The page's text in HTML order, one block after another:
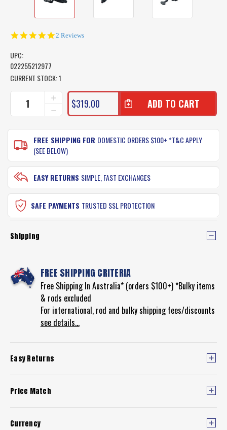
5.0
2 Reviews
UPC:
022255212977
CURRENT STOCK:1
DECREASE
QUANTITY
OF
SHIMANO
MEDIUM
BAITRUNNER
LONG
CAST
REEL
INCREASE
QUANTITY
OF
BAITRUNNER
LONG
CAST
$319.00
FREE SHIPPING FOR DOMESTIC ORDERS $100+ *T&C APPLY
(SEE BELOW)
EASY RETURNS SIMPLE, FAST EXCHANGES
SAFE PAYMENTS TRUSTED SSL PROTECTION
Shipping
FREE SHIPPING CRITERIA
Free Shipping In Australia* (orders $100+) *Bulky items
& rods excluded
For international, rod and bulky shipping fees/discounts
see details...
Easy Returns
Price Match
Currency